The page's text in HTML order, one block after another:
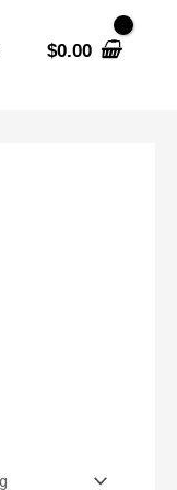
$0.00